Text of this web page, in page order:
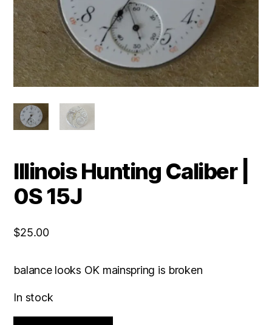
Illinois Hunting Caliber |
0S 15J
$25.00
balance looks OK mainspring is broken
In stock